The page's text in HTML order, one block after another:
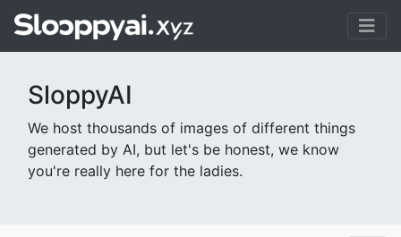
SloppyAI
We host thousands of images of different things
generated by AI, but let's be honest, we know
you're really here for the ladies.